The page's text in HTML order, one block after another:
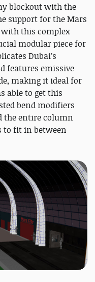
blockout with the
support for the Mars
with this complex
modular piece for
Dubai’s
features emissive
making it ideal for
able to get this
bend modifiers
the entire column
to fit in between